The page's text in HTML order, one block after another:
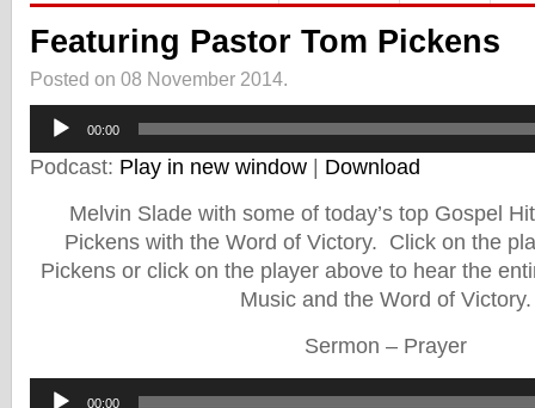
Featuring Pastor Tom Pickens
Posted on 08 November 2014.
Audio
Player
00:00
Podcast: Play in new window
Download
Melvin Slade with some of today’s top Gospel
Pickens with the Word of Victory. Click on the
Pickens or click on the player above to hear the
Music and the Word of Victory.
Sermon – Prayer
Audio
00:00